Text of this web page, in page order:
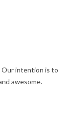
Our intention is to
awesome.